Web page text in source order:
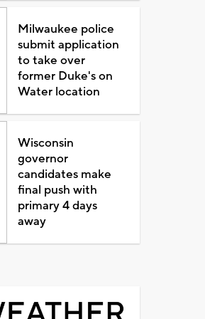
Milwaukee police
submit application
to take over
former Duke's on
Water location
Wisconsin
governor
candidates make
final push with
primary 4 days
away